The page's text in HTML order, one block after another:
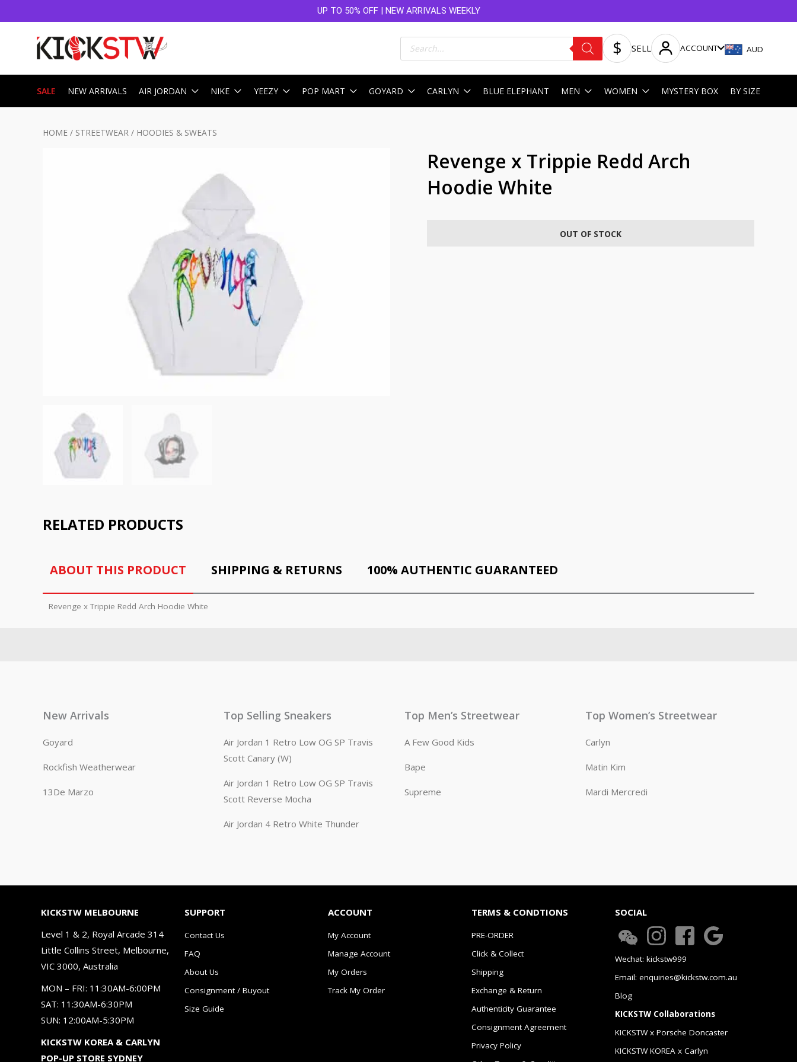
UP TO 50% OFF | NEW ARRIVALS WEEKLY
Products
search SELL ACCOUNT AUD
SALE NEW ARRIVALS AIR JORDAN NIKE YEEZY POP MART GOYARD CARLYN BLUE ELEPHANT MEN WOMEN MYSTERY BOX BY SIZE
HOME / STREETWEAR / HOODIES & SWEATS
Revenge x Trippie Redd Arch
Hoodie White
OUT OF STOCK
RELATED PRODUCTS
ABOUT THIS PRODUCT SHIPPING & RETURNS 100% AUTHENTIC GUARANTEED
Revenge x Trippie Redd Arch Hoodie White
New Arrivals
Goyard
Rockfish Weatherwear
13De Marzo
Top Selling Sneakers
Air Jordan 1 Retro Low OG SP Travis
Scott Canary (W)
Air Jordan 1 Retro Low OG SP Travis
Scott Reverse Mocha
Air Jordan 4 Retro White Thunder
Top Men’s Streetwear
A Few Good Kids
Bape
Supreme
Top Women’s Streetwear
Carlyn
Matin Kim
Mardi Mercredi
KICKSTW MELBOURNE
Level 1 & 2, Royal Arcade 314
Little Collins Street, Melbourne,
VIC 3000, Australia
MON – FRI: 11:30AM-6:00PM
SAT: 11:30AM-6:30PM
SUN: 12:00AM-5:30PM
KICKSTW KOREA & CARLYN
POP-UP STORE SYDNEY
SUPPORT
Contact Us
FAQ
About Us
Consignment / Buyout
Size Guide
ACCOUNT
My Account
Manage Account
My Orders
Track My Order
TERMS & CONDTIONS
PRE-ORDER
Click & Collect
Shipping
Exchange & Return
Authenticity Guarantee
Consignment Agreement
Privacy Policy
SOCIAL
Wechat: kickstw999
Email: enquiries@kickstw.com.au
Blog
KICKSTW Collaborations
KICKSTW x Porsche Doncaster
KICKSTW KOREA x Carlyn